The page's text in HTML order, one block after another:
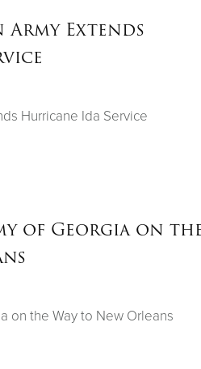
Extends
Hurricane Ida Service
of Georgia on
on the Way to New Orleans